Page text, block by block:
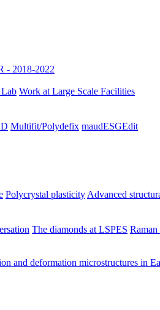
- 2018-2022
Lab Work at Large Scale Facilities
Multifit/Polydefix maudESGEdit
Polycrystal plasticity Advanced
The diamonds at LSPES
and deformation microstructures in